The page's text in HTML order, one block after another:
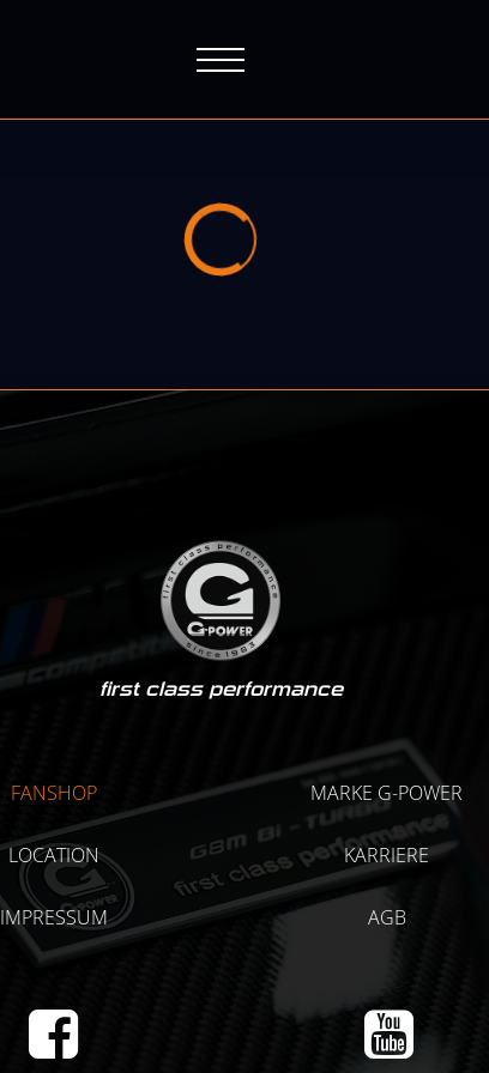
first class performance
FANSHOP MARKE G-POWER
LOCATION KARRIERE
IMPRESSUM AGB